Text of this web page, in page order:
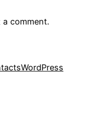
comment.
WordPress